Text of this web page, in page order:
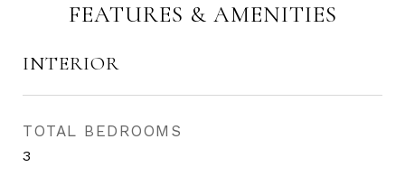
FEATURES & AMENITIES
INTERIOR
TOTAL BEDROOMS
3